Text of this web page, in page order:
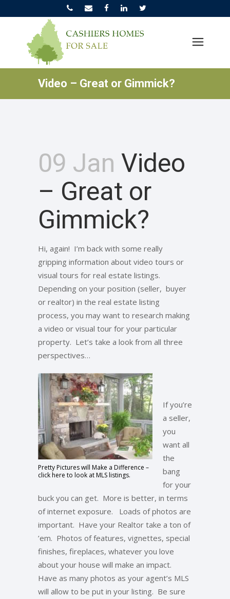
Video – Great or Gimmick?
09 Jan Video
– Great or
Gimmick?
Hi, again! I’m back with some really
gripping information about video tours or
visual tours for real estate listings.
Depending on your position (seller, buyer
or realtor) in the real estate listing
process, you may want to research making
a video or visual tour for your particular
property. Let’s take a look from all three
perspectives…
Pretty Pictures will Make a Difference –
click here to look at MLS listings.
If you’re
a seller,
you
want all
the
bang
for your
buck you can get. More is better, in terms
of internet exposure. Loads of photos are
important. Have your Realtor take a ton of
’em. Photos of features, vignettes, special
finishes, fireplaces, whatever you love
about your house will make an impact.
Have as many photos as your agent’s MLS
will allow to be put in your listing. Be sure